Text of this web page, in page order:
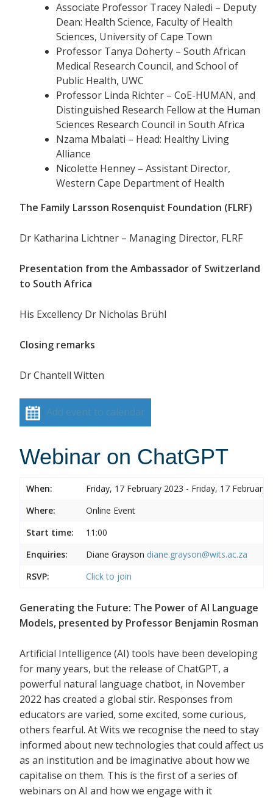
Associate Professor Tracey Naledi – Deputy
Dean: Health Science, Faculty of Health
Sciences, University of Cape Town
Professor Tanya Doherty – South African
Medical Research Council, and School of
Public Health, UWC
Professor Linda Richter – CoE-HUMAN, and
Distinguished Research Fellow at the Human
Sciences Research Council in South Africa
Nzama Mbalati – Head: Healthy Living
Alliance
Nicolette Henney – Assistant Director,
Western Cape Department of Health
The Family Larsson Rosenquist Foundation (FLRF)
Dr Katharina Lichtner – Managing Director, FLRF
Presentation from the Ambassador of Switzerland
to South Africa
His Excellency Dr Nicholas Brühl
Closing remarks
Dr Chantell Witten
Add event to calendar
Webinar on ChatGPT
When:
Friday, 17 February 2023 - Friday, 17 February
Where:
Online Event
Start time:
11:00
Enquiries:
Diane Grayson diane.grayson@wits.ac.za
RSVP:
Click to join
Generating the Future: The Power of AI Language
Models, presented by Professor Benjamin Rosman
Artificial Intelligence (AI) tools have been developing
for many years, but the release of ChatGPT, a
powerful natural language chatbot, in November
2022 has created a global stir. Responses from
educators are varied, some excited, some curious,
others fearful. At Wits we recognise the need to stay
informed about new technologies that could affect us
as an institution and be imaginative about how we
capitalise on them. This is the first of a series of
webinars on AI and how we engage with it